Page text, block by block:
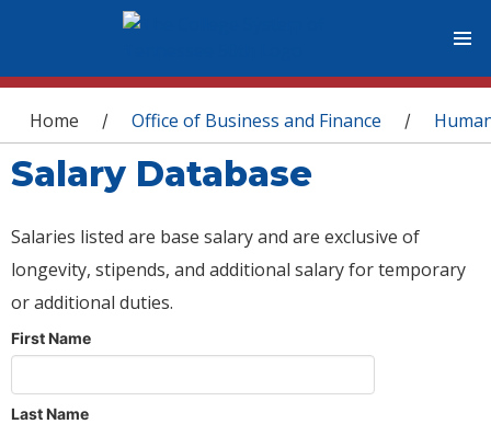
You are here
Home / Office of Business and Finance /
Salary Database
Salaries listed are base salary and are exclusive of
longevity, stipends, and additional salary for temporary
or additional duties.
First Name
Last Name